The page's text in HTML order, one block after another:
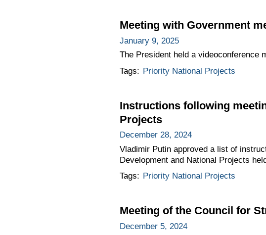
Meeting with Government
January 9, 2025
The President held a videoconference
Tags: Priority National Projects
Instructions following
Projects
December 28, 2024
Vladimir Putin approved a list of
Development and National Projects
Tags: Priority National Projects
Meeting of the Council for
December 5, 2024